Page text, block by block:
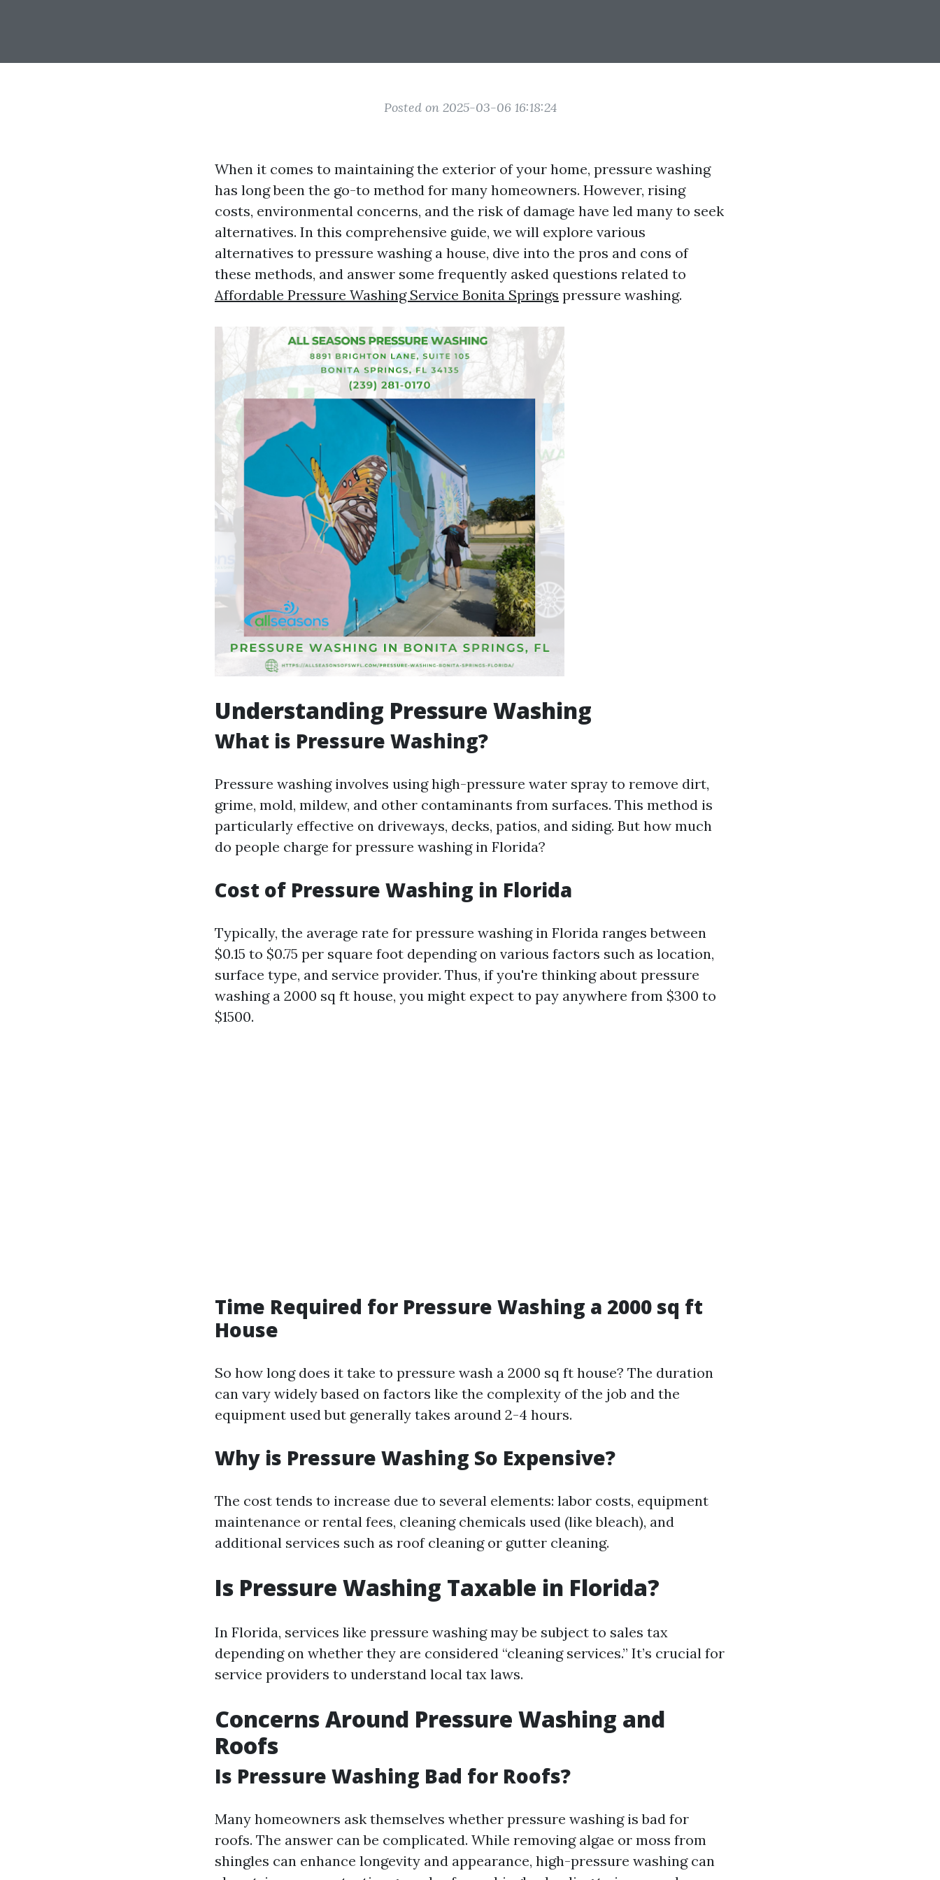
Posted on 2025-03-06 16:18:24
When it comes to maintaining the exterior of your home, pressure washing
has long been the go-to method for many homeowners. However, rising
costs, environmental concerns, and the risk of damage have led many to seek
alternatives. In this comprehensive guide, we will explore various
alternatives to pressure washing a house, dive into the pros and cons of
these methods, and answer some frequently asked questions related to
Affordable Pressure Washing Service Bonita Springs pressure washing.
Understanding Pressure Washing
What is Pressure Washing?
Pressure washing involves using high-pressure water spray to remove dirt,
grime, mold, mildew, and other contaminants from surfaces. This method is
particularly effective on driveways, decks, patios, and siding. But how much
do people charge for pressure washing in Florida?
Cost of Pressure Washing in Florida
Typically, the average rate for pressure washing in Florida ranges between
$0.15 to $0.75 per square foot depending on various factors such as location,
surface type, and service provider. Thus, if you're thinking about pressure
washing a 2000 sq ft house, you might expect to pay anywhere from $300 to
$1500.
Time Required for Pressure Washing a 2000 sq ft
House
So how long does it take to pressure wash a 2000 sq ft house? The duration
can vary widely based on factors like the complexity of the job and the
equipment used but generally takes around 2-4 hours.
Why is Pressure Washing So Expensive?
The cost tends to increase due to several elements: labor costs, equipment
maintenance or rental fees, cleaning chemicals used (like bleach), and
additional services such as roof cleaning or gutter cleaning.
Is Pressure Washing Taxable in Florida?
In Florida, services like pressure washing may be subject to sales tax
depending on whether they are considered “cleaning services.” It’s crucial for
service providers to understand local tax laws.
Concerns Around Pressure Washing and
Roofs
Is Pressure Washing Bad for Roofs?
Many homeowners ask themselves whether pressure washing is bad for
roofs. The answer can be complicated. While removing algae or moss from
shingles can enhance longevity and appearance, high-pressure washing can